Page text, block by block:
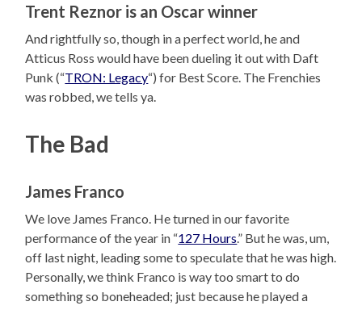
Trent Reznor is an Oscar winner
And rightfully so, though in a perfect world, he and
Atticus Ross would have been dueling it out with Daft
Punk (“TRON: Legacy“) for Best Score. The Frenchies
was robbed, we tells ya.
The Bad
James Franco
We love James Franco. He turned in our favorite
performance of the year in “127 Hours.” But he was, um,
off last night, leading some to speculate that he was high.
Personally, we think Franco is way too smart to do
something so boneheaded; just because he played a